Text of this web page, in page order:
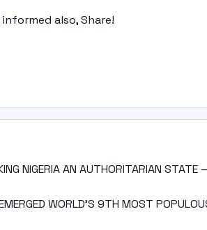
also, Share!
NIGERIA AN AUTHORITARIAN STATE
WORLD’S 9TH MOST